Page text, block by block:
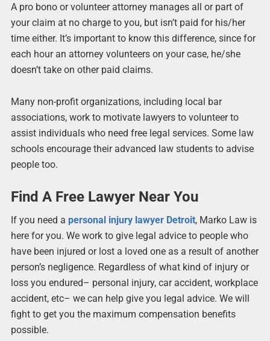
A pro bono or volunteer attorney manages all or part of
your claim at no charge to you, but isn’t paid for his/her
time either. It’s important to know this difference, since for
each hour an attorney volunteers on your case, he/she
doesn’t take on other paid claims.
Many non-profit organizations, including local bar
associations, work to motivate lawyers to volunteer to
assist individuals who need free legal services. Some law
schools encourage their advanced law students to advise
people too.
Find A Free Lawyer Near You
If you need a personal injury lawyer Detroit, Marko Law is
here for you. We work to give legal advice to people who
have been injured or lost a loved one as a result of another
person’s negligence. Regardless of what kind of injury or
loss you endured– personal injury, car accident, workplace
accident, etc– we can help give you legal advice. We will
fight to get you the maximum compensation benefits
possible.